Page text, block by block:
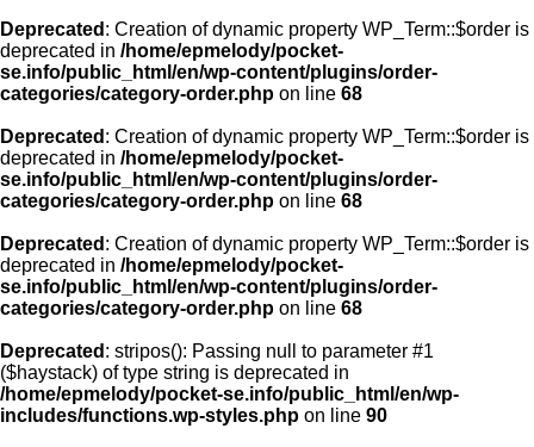
Deprecated : Creation of dynamic property WP_Term::$order is
deprecated in /home/epmelody/pocket-
se.info/public_html/en/wp-content/plugins/order-
categories/category-order.php on line 68
Deprecated : Creation of dynamic property WP_Term::$order is
deprecated in /home/epmelody/pocket-
se.info/public_html/en/wp-content/plugins/order-
categories/category-order.php on line 68
Deprecated : Creation of dynamic property WP_Term::$order is
deprecated in /home/epmelody/pocket-
se.info/public_html/en/wp-content/plugins/order-
categories/category-order.php on line 68
Deprecated : stripos(): Passing null to parameter #1
($haystack) of type string is deprecated in
/home/epmelody/pocket-se.info/public_html/en/wp-
includes/functions.wp-styles.php on line 90